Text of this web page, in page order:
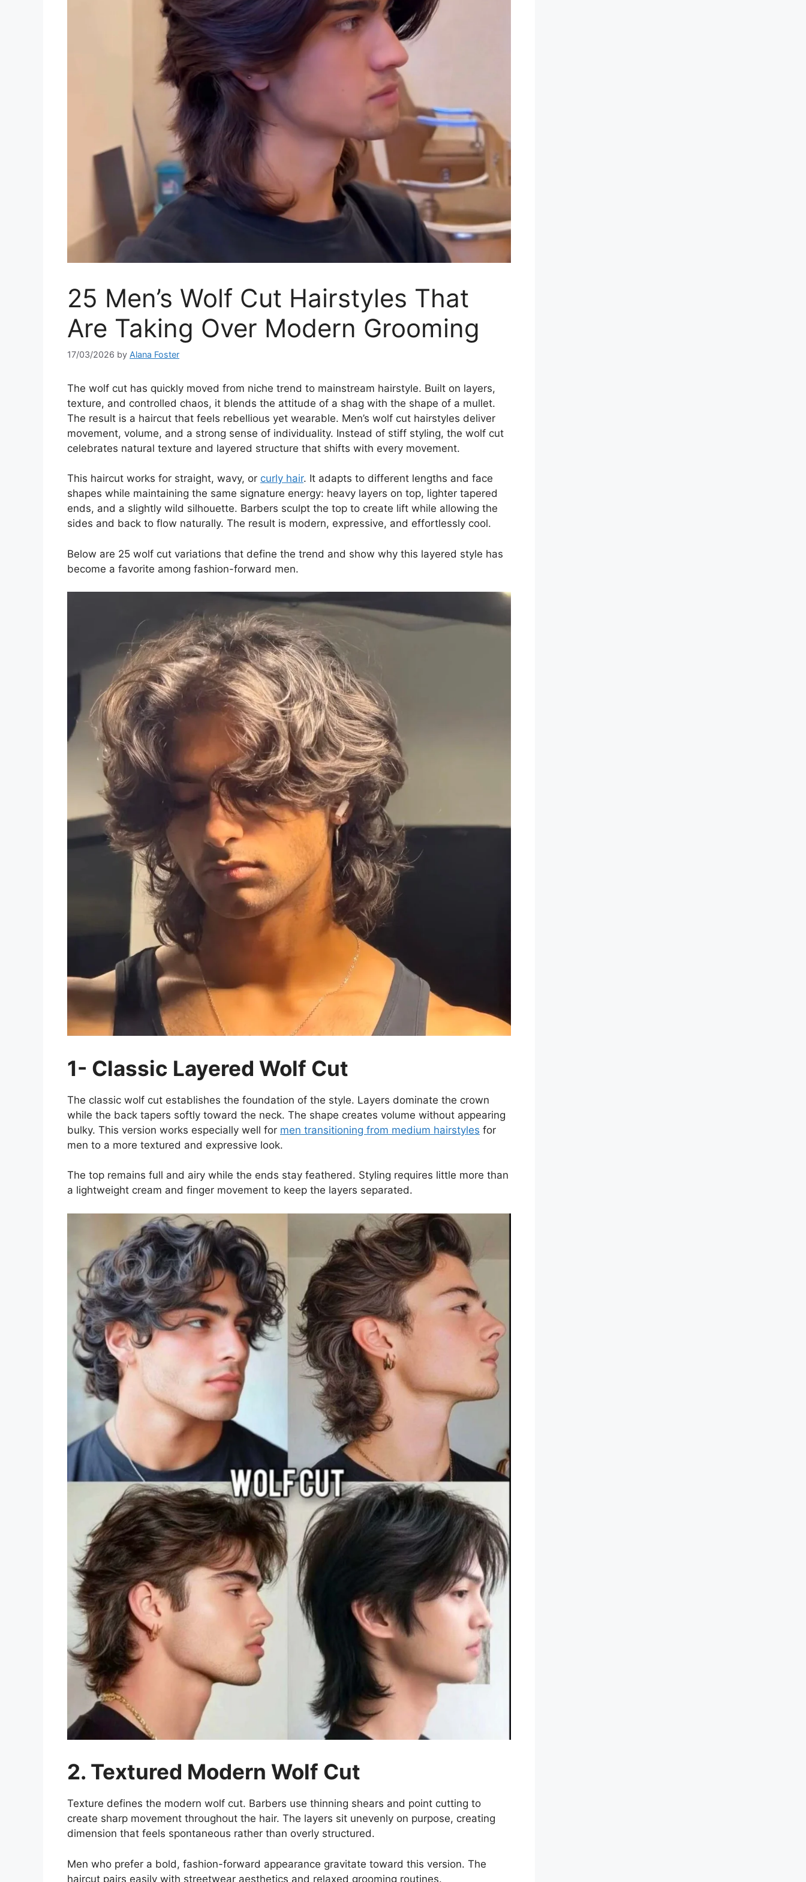
25 Men’s Wolf Cut Hairstyles That
Are Taking Over Modern Grooming
17/03/2026 by Alana Foster
The wolf cut has quickly moved from niche trend to mainstream hairstyle. Built on layers,
texture, and controlled chaos, it blends the attitude of a shag with the shape of a mullet.
The result is a haircut that feels rebellious yet wearable. Men’s wolf cut hairstyles deliver
movement, volume, and a strong sense of individuality. Instead of stiff styling, the wolf cut
celebrates natural texture and layered structure that shifts with every movement.
This haircut works for straight, wavy, or curly hair. It adapts to different lengths and face
shapes while maintaining the same signature energy: heavy layers on top, lighter tapered
ends, and a slightly wild silhouette. Barbers sculpt the top to create lift while allowing the
sides and back to flow naturally. The result is modern, expressive, and effortlessly cool.
Below are 25 wolf cut variations that define the trend and show why this layered style has
become a favorite among fashion-forward men.
1- Classic Layered Wolf Cut
The classic wolf cut establishes the foundation of the style. Layers dominate the crown
while the back tapers softly toward the neck. The shape creates volume without appearing
bulky. This version works especially well for men transitioning from medium hairstyles for
men to a more textured and expressive look.
The top remains full and airy while the ends stay feathered. Styling requires little more than
a lightweight cream and finger movement to keep the layers separated.
2. Textured Modern Wolf Cut
Texture defines the modern wolf cut. Barbers use thinning shears and point cutting to
create sharp movement throughout the hair. The layers sit unevenly on purpose, creating
dimension that feels spontaneous rather than overly structured.
Men who prefer a bold, fashion-forward appearance gravitate toward this version. The
haircut pairs easily with streetwear aesthetics and relaxed grooming routines.